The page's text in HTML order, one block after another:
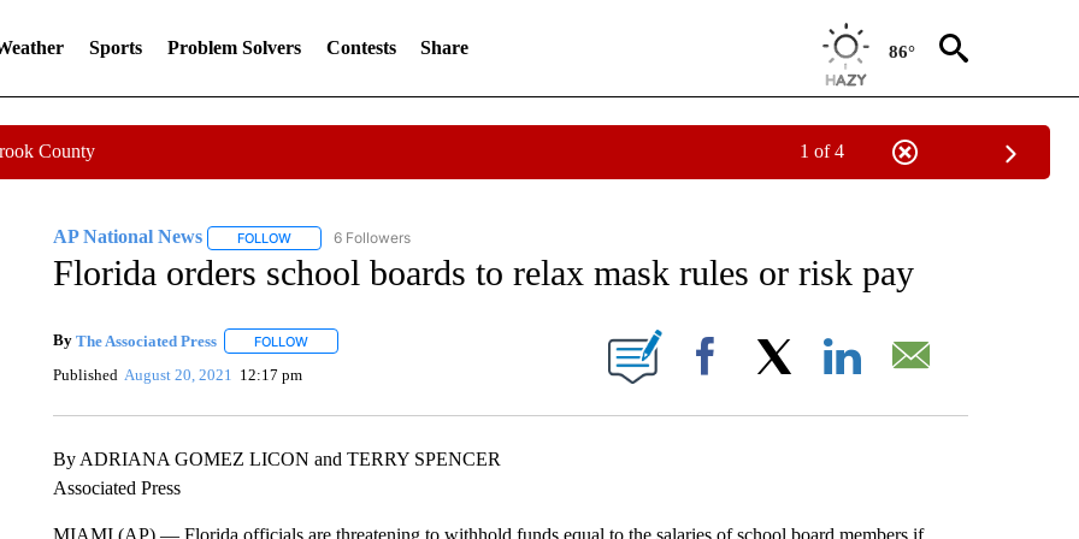
Sports Problem Solvers Contests Share 86°
County 1 of 4
AP National News FOLLOWFOLLOW "AP NATIONAL NEWS" TO RECEIVE NOTIFICATIONS ABOUT NEW PAGES ON "AP NATIONAL NEWS".
6 Followers
Florida orders school boards to relax mask rules or risk pay
By The Associated Press FOLLOWFOLLOW "" TO RECEIVE NOTIFICATIONS ABOUT NEW PAGES ON "".
Published August 20, 2021 12:17 pm Facebook
By ADRIANA GOMEZ LICON and TERRY SPENCER
Associated Press
MIAMI (AP) — Florida officials are threatening to withhold funds equal to the salaries of school board members if